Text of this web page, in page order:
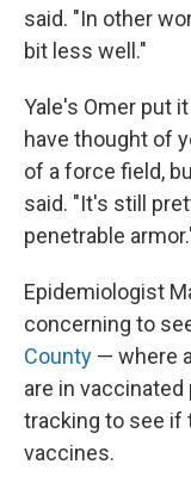
said. "In other
bit less well."
Yale's Omer put
have thought of
of a force field,
said. "It's still
penetrable
Epidemiologist
concerning to
County — where
are in
tracking to see if
vaccines.